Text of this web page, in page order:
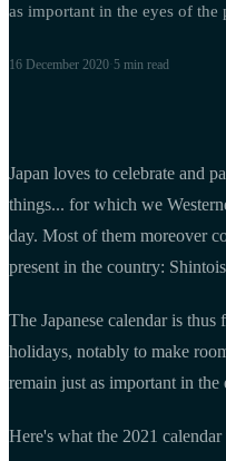
as important in the eyes of the
16 December 2020 5 min read
Japan loves to celebrate and
things... for which we
day. Most of them moreover
present in the country:
The Japanese calendar is
holidays, notably to make
remain just as important in
Here's what the 2021